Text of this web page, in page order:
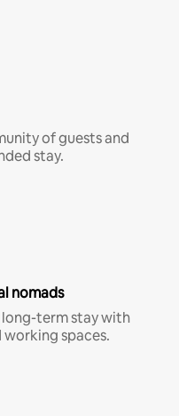
of guests and
stay.
nomads
long-term stay with
spaces.